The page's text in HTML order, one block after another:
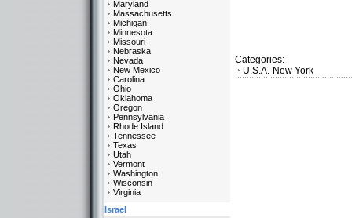
Categories:
U.S.A.-New York
Maryland
Massachusetts
Michigan
Minnesota
Missouri
Nebraska
Nevada
New Mexico
Carolina
Ohio
Oklahoma
Oregon
Pennsylvania
Rhode Island
Tennessee
Texas
Utah
Vermont
Washington
Wisconsin
Virginia
Israel